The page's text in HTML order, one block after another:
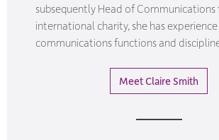
subsequently Head of
international charity, she has experience
communications functions and
Meet Claire Smith